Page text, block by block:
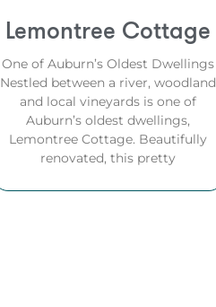
Lemontree Cottage
One of Auburn’s Oldest Dwellings
Nestled between a river, woodland
and local vineyards is one of
Auburn’s oldest dwellings,
Lemontree Cottage. Beautifully
renovated, this pretty